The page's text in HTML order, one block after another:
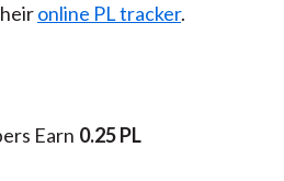
online PL tracker.
Earn 0.25 PL